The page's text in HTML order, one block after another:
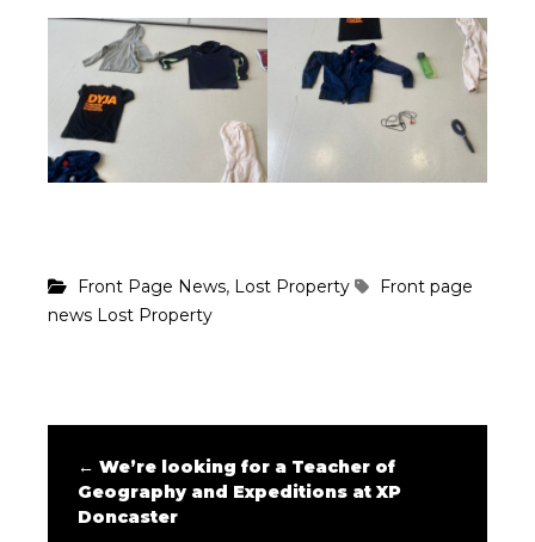
Front Page News, Lost Property
Front page
news Lost Property
← We’re looking for a Teacher of
Geography and Expeditions at XP
Doncaster